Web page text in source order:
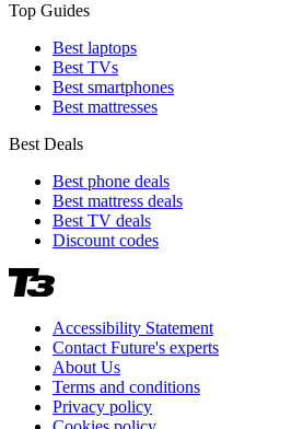
Top Guides
Best laptops
Best TVs
Best smartphones
Best mattresses
Best Deals
Best phone deals
Best mattress deals
Best TV deals
Discount codes
Accessibility Statement
Contact Future's experts
About Us
Terms and conditions
Privacy policy